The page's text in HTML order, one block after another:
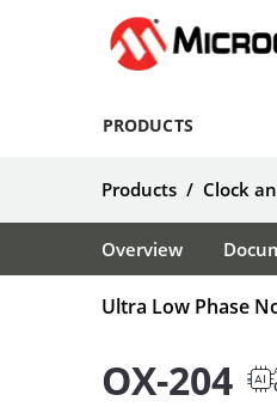
PRODUCTS
Products / Clock
Overview
Ultra Low Phase
OX-204